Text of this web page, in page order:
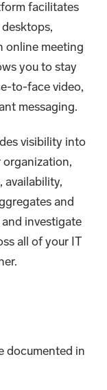
facilitates
online meeting
you to stay
to-face video,
messaging.
visibility into
organization,
availability,
and
investigate
all of your IT
documented in